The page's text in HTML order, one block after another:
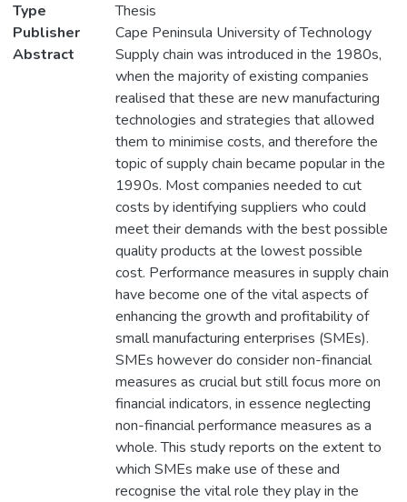
Type
Thesis
Publisher
Cape Peninsula University of Technology
Abstract
Supply chain was introduced in the 1980s,
when the majority of existing companies
realised that these are new manufacturing
technologies and strategies that allowed
them to minimise costs, and therefore the
topic of supply chain became popular in the
1990s. Most companies needed to cut
costs by identifying suppliers who could
meet their demands with the best possible
quality products at the lowest possible
cost. Performance measures in supply chain
have become one of the vital aspects of
enhancing the growth and profitability of
small manufacturing enterprises (SMEs).
SMEs however do consider non-financial
measures as crucial but still focus more on
financial indicators, in essence neglecting
non-financial performance measures as a
whole. This study reports on the extent to
which SMEs make use of these and
recognise the vital role they play in the